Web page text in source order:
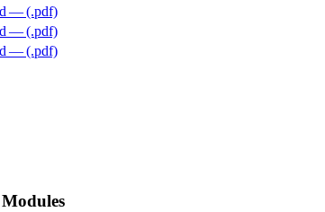
— (.pdf)
— (.pdf)
— (.pdf)